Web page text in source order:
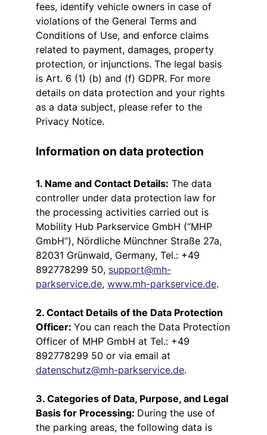
fees, identify vehicle owners in case of
violations of the General Terms and
Conditions of Use, and enforce claims
related to payment, damages, property
protection, or injunctions. The legal basis
is Art. 6 (1) (b) and (f) GDPR. For more
details on data protection and your rights
as a data subject, please refer to the
Privacy Notice.
Information on data protection
1. Name and Contact Details: The data
controller under data protection law for
the processing activities carried out is
Mobility Hub Parkservice GmbH (“MHP
GmbH”), Nördliche Münchner Straße 27a,
82031 Grünwald, Germany, Tel.: +49
892778299 50, support@mh-
parkservice.de, www.mh-parkservice.de.
2. Contact Details of the Data Protection
Officer: You can reach the Data Protection
Officer of MHP GmbH at Tel.: +49
892778299 50 or via email at
datenschutz@mh-parkservice.de.
3. Categories of Data, Purpose, and Legal
Basis for Processing: During the use of
the parking areas, the following data is